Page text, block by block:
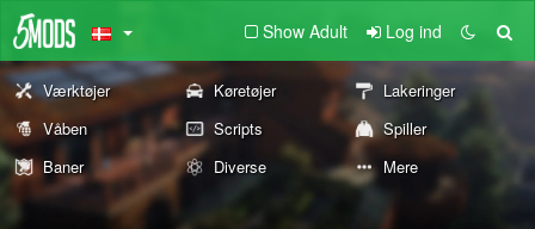
Show Adult Log ind
Værktøjer Køretøjer
Lakeringer
Våben
Scripts
Spiller
Baner
Diverse Mere